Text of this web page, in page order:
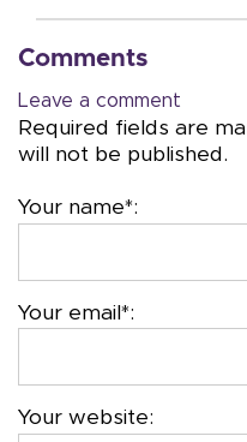
Comments
Leave a comment
Required fields are
will not be published.
Your name*:
Your email*:
Your website: